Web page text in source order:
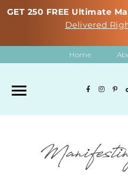
GET 250 FREE Ultimate
Delivered
Home